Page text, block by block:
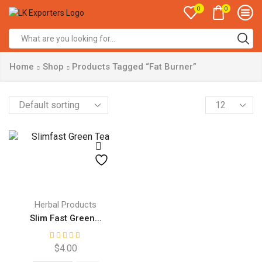
0 0
input
Home Shop Products Tagged “Fat Burner”
Products
per
Herbal Products
Slim Fast Green...
$4.00